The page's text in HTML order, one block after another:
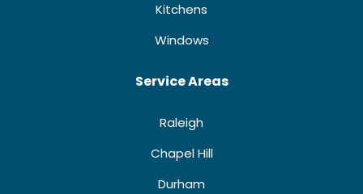
Kitchens
Windows
Service Areas
Raleigh
Chapel Hill
Durham